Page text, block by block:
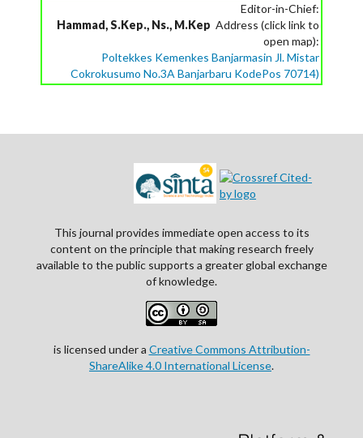
Editor-in-Chief:
Hammad, S.Kep., Ns., M.Kep Address (click link to
open map):
Poltekkes Kemenkes Banjarmasin Jl. Mistar
Cokrokusumo No.3A Banjarbaru KodePos 70714)
This journal provides immediate open access to its
content on the principle that making research freely
available to the public supports a greater global exchange
of knowledge.
is licensed under a Creative Commons Attribution-
ShareAlike 4.0 International License.